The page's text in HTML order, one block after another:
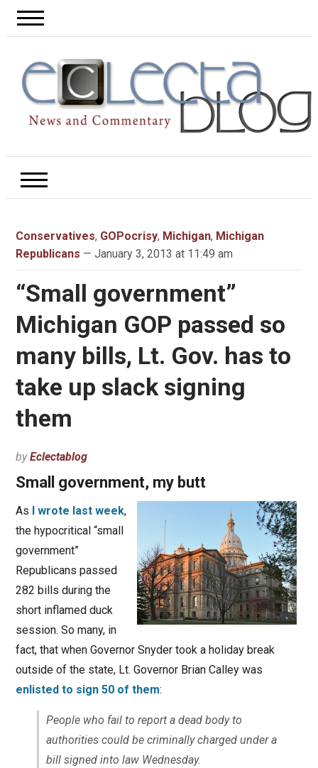
Conservatives, GOPocrisy, Michigan, Michigan
Republicans — January 3, 2013 at 11:49 am
“Small government”
Michigan GOP passed so
many bills, Lt. Gov. has to
take up slack signing
them
byEclectablog
Small government, my butt
As I wrote last week,
the hypocritical “small
government”
Republicans passed
282 bills during the
short inflamed duck
session. So many, in
fact, that when Governor Snyder took a holiday break
outside of the state, Lt. Governor Brian Calley was
enlisted to sign 50 of them:
People who fail to report a dead body to
authorities could be criminally charged under a
bill signed into law Wednesday.